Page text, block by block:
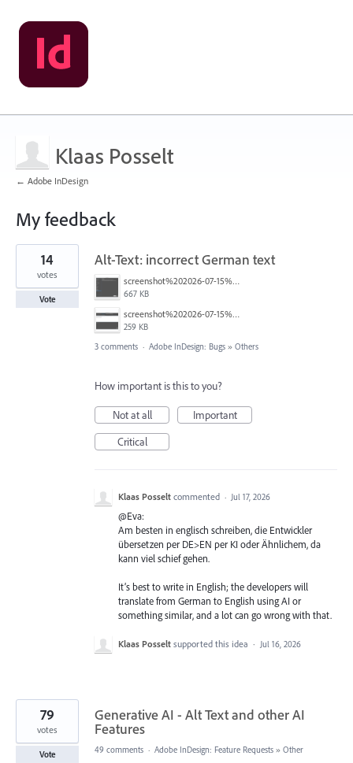
Klaas Posselt
← Adobe InDesign
My feedback
132
results
found
Alt-Text: incorrect German text
screenshot%202026-07-15%20um%2020.24.12.png
667 KB
screenshot%202026-07-15%20um%2020.24.21.png
259 KB
14
votes
Vote
3 comments · Adobe InDesign: Bugs » Others
How important is this to you?
Not at all
Important
Critical
Klaas Posselt commented · Jul 17, 2026
@Eva:
Am besten in englisch schreiben, die Entwickler
übersetzen per DE>EN per KI oder Ähnlichem, da
kann viel schief gehen.
It’s best to write in English; the developers will
translate from German to English using AI or
something similar, and a lot can go wrong with that.
Klaas Posselt supported this idea · Jul 16, 2026
Generative AI - Alt Text and other AI
Features
79
votes
Vote 49 comments · Adobe InDesign: Feature Requests » Other